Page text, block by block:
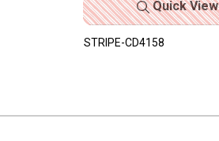
Quick View
STRIPE-CD4158